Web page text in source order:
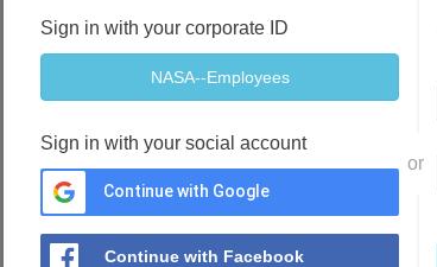
Sign in with your corporate ID
Sign in with your social account
Continue with Google
Continue with Facebook
or